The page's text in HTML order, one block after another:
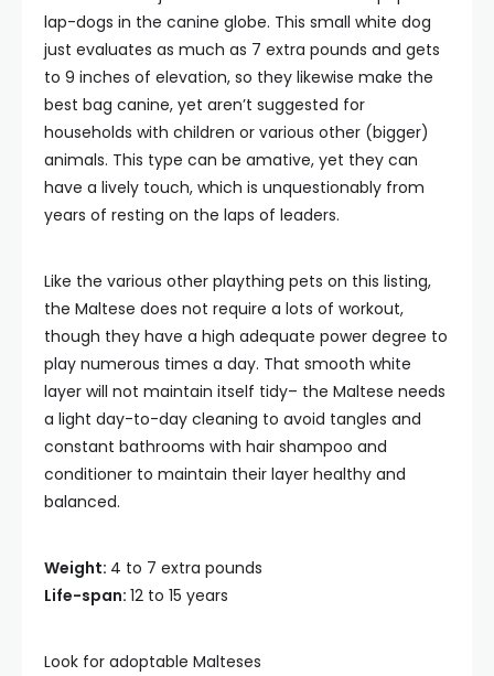
lap-dogs in the canine globe. This small white dog
just evaluates as much as 7 extra pounds and gets
to 9 inches of elevation, so they likewise make the
best bag canine, yet aren’t suggested for
households with children or various other (bigger)
animals. This type can be amative, yet they can
have a lively touch, which is unquestionably from
years of resting on the laps of leaders.
Like the various other plaything pets on this listing,
the Maltese does not require a lots of workout,
though they have a high adequate power degree to
play numerous times a day. That smooth white
layer will not maintain itself tidy– the Maltese needs
a light day-to-day cleaning to avoid tangles and
constant bathrooms with hair shampoo and
conditioner to maintain their layer healthy and
balanced.
Weight: 4 to 7 extra pounds
Life-span: 12 to 15 years
Look for adoptable Malteses